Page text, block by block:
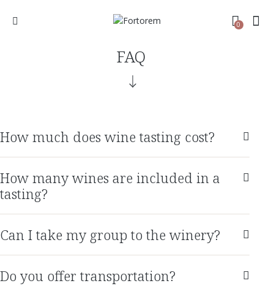
0
FAQ
How much does wine tasting cost?
How many wines are included in a
tasting?
Can I take my group to the winery?
Do you offer transportation?